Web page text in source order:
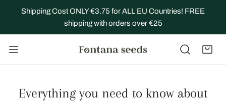
TO CONTENT
Shipping Cost ONLY €3.75 for ALL EU Countries! FREE
shipping with orders over €25
Everything you need to know about